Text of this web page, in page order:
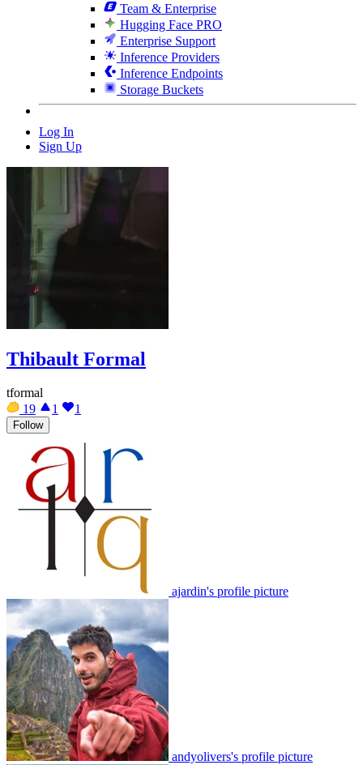
Team & Enterprise
Hugging Face PRO
Enterprise Support
Inference Providers
Inference Endpoints
Storage Buckets
Log In
Sign Up
Thibault Formal
tformal
19
1 1
Follow
ajardin's profile picture
andyolivers's profile picture